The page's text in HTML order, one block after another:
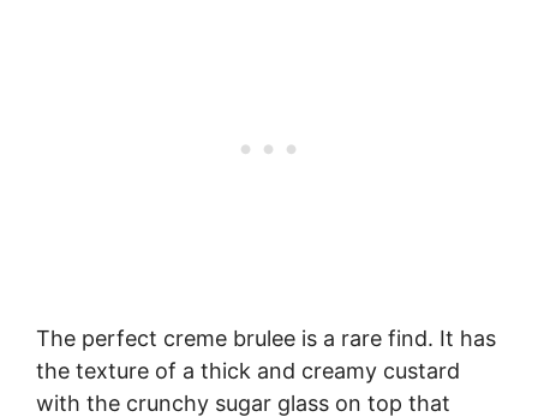
The perfect creme brulee is a rare find. It has
the texture of a thick and creamy custard
with the crunchy sugar glass on top that